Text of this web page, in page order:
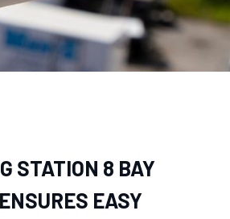
STATION 8 BAY
EASY